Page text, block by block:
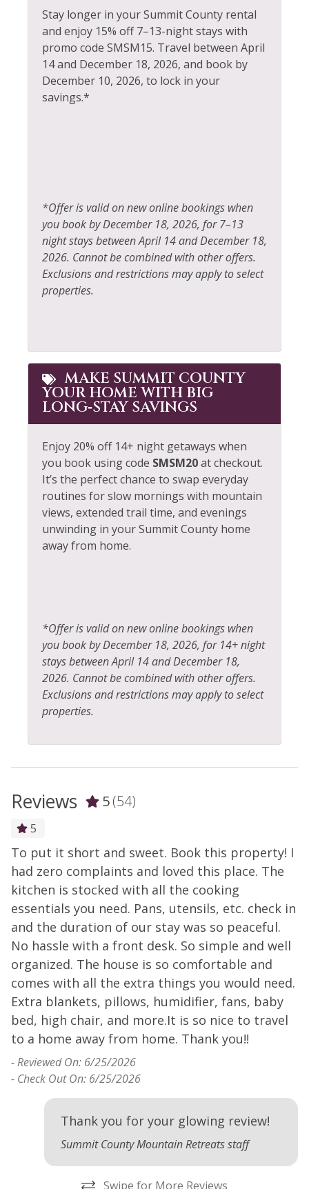
Golf
Hair Dryer
Heated Pool
Heating
Ice Skating
Jacuzzi
Kayak Canoe
Kitchen
Long Term Stays
Allowed
Snowmobiling
Sports Activities
Steam Room
Toaster
Tourist Attractions
Towels
Village
Wildlife Viewing
Stay longer in your Summit County rental
and enjoy 15% off 7–13-night stays with
promo code SMSM15. Travel between April
14 and December 18, 2026, and book by
December 10, 2026, to lock in your
savings.*
*Offer is valid on new online bookings when
you book by December 18, 2026, for 7–13
night stays between April 14 and December 18,
2026. Cannot be combined with other offers.
Exclusions and restrictions may apply to select
properties.
MAKE SUMMIT COUNTY
YOUR HOME WITH BIG
LONG‑STAY SAVINGS
Enjoy 20% off 14+ night getaways when
you book using code SMSM20at checkout.
It’s the perfect chance to swap everyday
routines for slow mornings with mountain
views, extended trail time, and evenings
unwinding in your Summit County home
away from home.
*Offer is valid on new online bookings when
you book by December 18, 2026, for 14+ night
stays between April 14 and December 18,
2026. Cannot be combined with other offers.
Exclusions and restrictions may apply to select
properties.
Reviews 5(54)
5
To put it short and sweet. Book this property! I
had zero complaints and loved this place. The
kitchen is stocked with all the cooking
essentials you need. Pans, utensils, etc. check in
and the duration of our stay was so peaceful.
No hassle with a front desk. So simple and well
organized. The house is so comfortable and
comes with all the extra things you would need.
Extra blankets, pillows, humidifier, fans, baby
bed, high chair, and more.It is so nice to travel
to a home away from home. Thank you!!
-Reviewed On: 6/25/2026
- Check Out On: 6/25/2026
Thank you for your glowing review!
Summit County Mountain Retreats staff
Swipe for More Reviews